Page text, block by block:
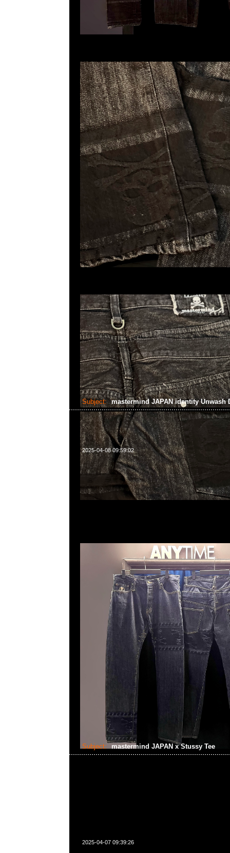
Subject: mastermind JAPAN identity
2025-04-08 09:59:02
mastermind JAPAN identity Unwash Denim Indigo特別價
Anytime WhatsApp/WeChat 852 55260860，旺角西洋菜
Subject: mastermind JAPAN x Stussy Tee
2025-04-07 09:39:26